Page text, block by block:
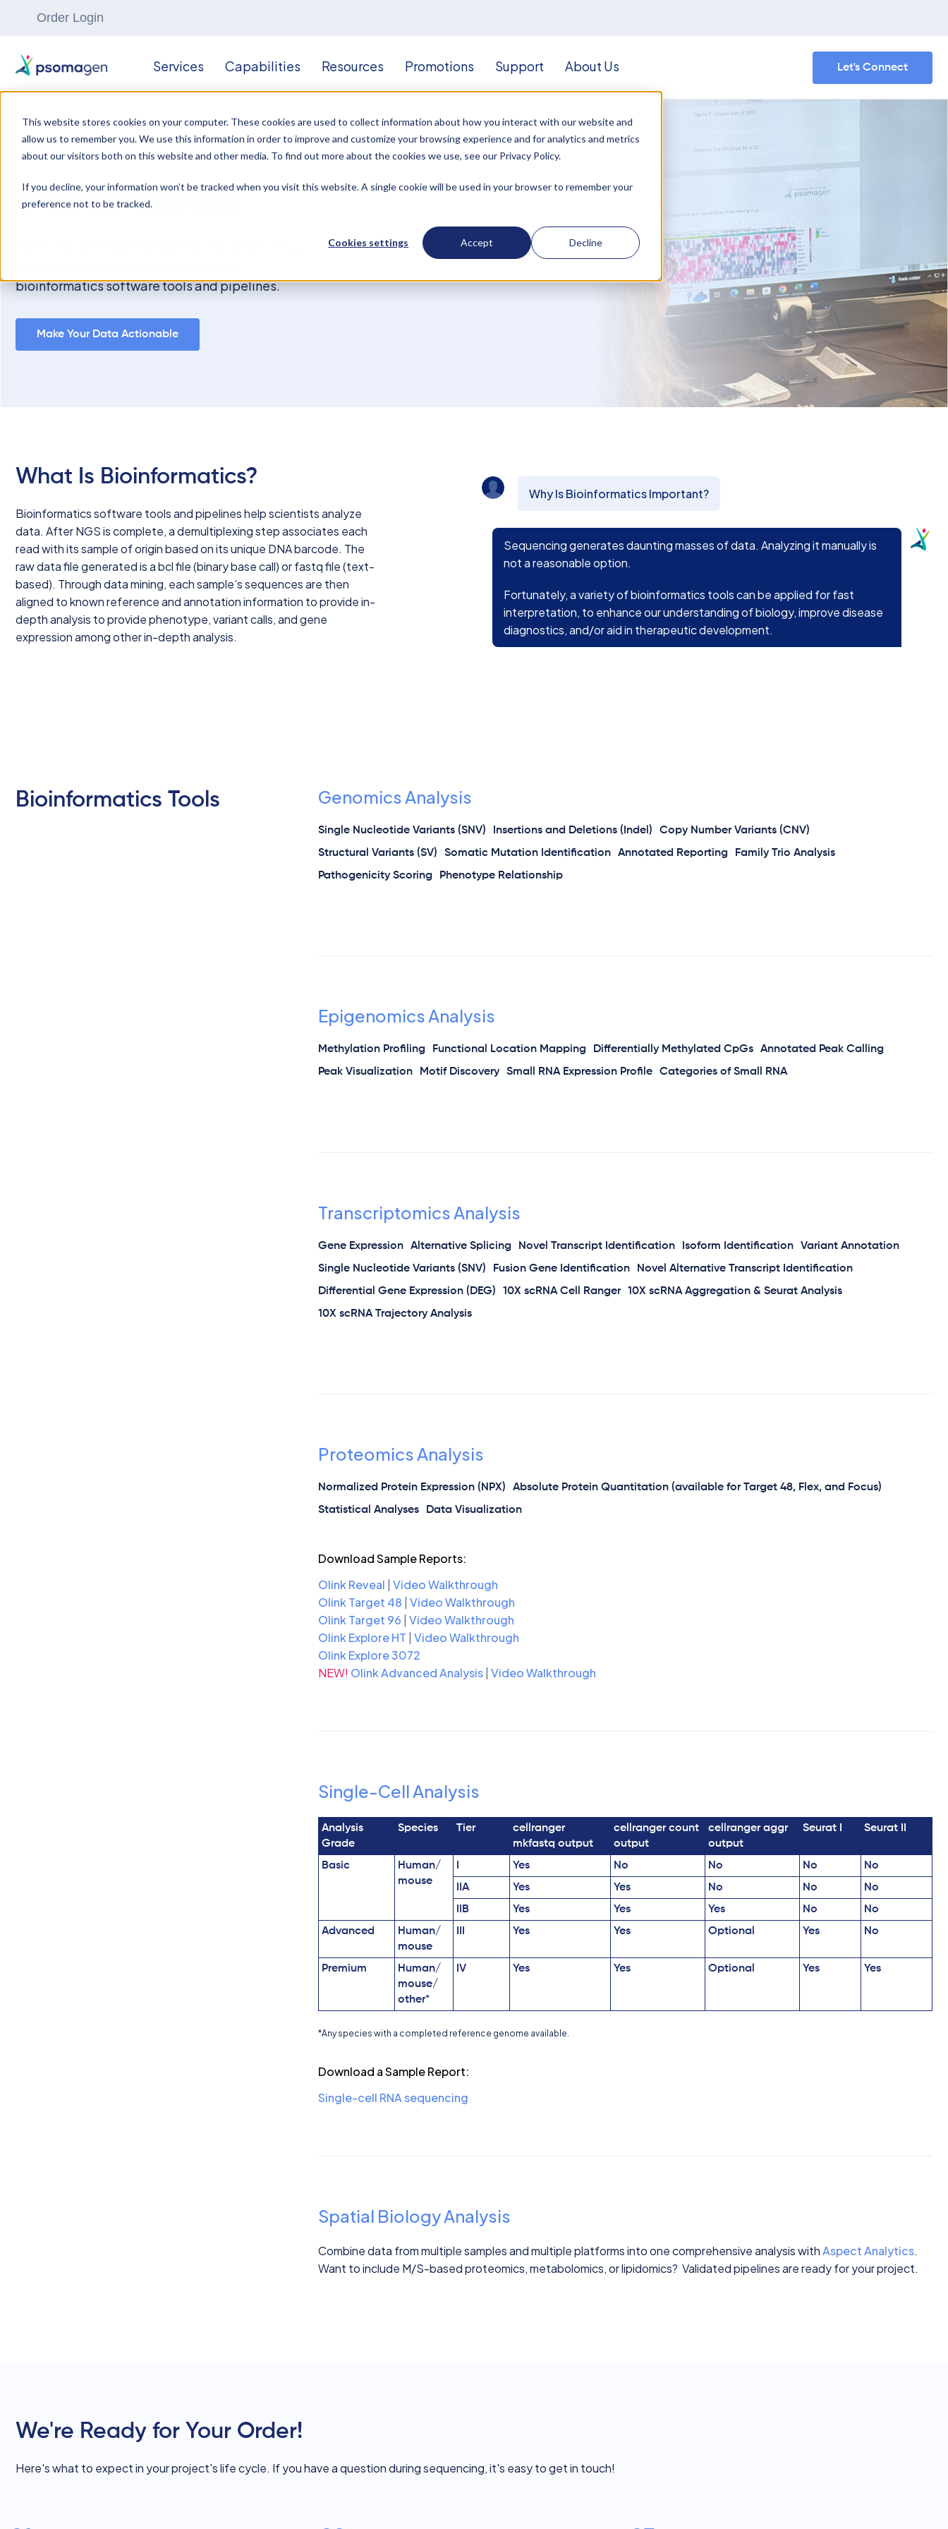
This website stores cookies on your computer. These cookies are used to collect information about how you interact with our website and
allow us to remember you. We use this information in order to improve and customize your browsing experience and for analytics and metrics
about our visitors both on this website and other media. To find out more about the cookies we use, see our Privacy Policy.
If you decline, your information won’t be tracked when you visit this website. A single cookie will be used in your browser to remember your
preference not to be tracked.
Cookies settings Accept Decline
Order Login
Services Capabilities Resources Promotions Support About Us Let's Connect
OMICS RESEARCH
Bioinformatics
bioinformatics software tools and pipelines.
Make Your Data Actionable
What Is Bioinformatics?
Bioinformatics software tools and pipelines help scientists analyze
data. After NGS is complete, a demultiplexing step associates each
read with its sample of origin based on its unique DNA barcode. The
raw data file generated is a bcl file (binary base call) or fastq file (text-
based). Through data mining, each sample’s sequences are then
aligned to known reference and annotation information to provide in-
depth analysis to provide phenotype, variant calls, and gene
expression among other in-depth analysis.
Why Is Bioinformatics Important?
Sequencing generates daunting masses of data. Analyzing it manually is
not a reasonable option.
Fortunately, a variety of bioinformatics tools can be applied for fast
interpretation, to enhance our understanding of biology, improve disease
diagnostics, and/or aid in therapeutic development.
Bioinformatics Tools Genomics Analysis
Single Nucleotide Variants (SNV) Insertions and Deletions (Indel)
Copy Number Variants (CNV)
Structural Variants (SV)
Somatic Mutation Identification Annotated Reporting
Family Trio Analysis
Pathogenicity Scoring
Phenotype Relationship
Epigenomics Analysis
Methylation Profiling Functional Location Mapping Differentially Methylated CpGs
Annotated Peak Calling
Peak Visualization
Motif Discovery Small RNA Expression Profile Categories of Small RNA
Transcriptomics Analysis
Gene Expression Alternative Splicing Novel Transcript Identification Isoform Identification
Variant Annotation
Single Nucleotide Variants (SNV)
Fusion Gene Identification
Novel Alternative Transcript Identification
Differential Gene Expression (DEG)
10X scRNA Cell Ranger
10X scRNA Aggregation & Seurat Analysis
10X scRNA Trajectory Analysis
Proteomics Analysis
Normalized Protein Expression (NPX)
Absolute Protein Quantitation (available for Target 48, Flex, and Focus)
Statistical Analyses
Data Visualization
Download Sample Reports:
Olink Reveal | Video Walkthrough
Olink Target 48 | Video Walkthrough
Olink Target 96 | Video Walkthrough
Olink Explore HT | Video Walkthrough
Olink Explore 3072
NEW! Olink Advanced Analysis| Video Walkthrough
Single-Cell Analysis
Analysis
Grade
Species Tier
cellranger
mkfastq output
cellranger count
output
cellranger aggr
output
Seurat I Seurat II
Basic
Human/
mouse
Yes No No No
No
IIA
Yes Yes No No
No
IIB
Yes Yes Yes No
No
Advanced
Human/
mouse
Yes Yes Optional Yes No
Premium
Human/
mouse/
other*
IV Yes Yes Optional Yes Yes
*Any species with a completed reference genome available.
Download a Sample Report:
Single-cell RNA sequencing
Spatial Biology Analysis
Combine data from multiple samples and multiple platforms into one comprehensive analysis withAspect Analytics.
Want to include M/S-based proteomics, metabolomics, or lipidomics? Validated pipelines are ready for your project.
We're Ready for Your Order!
Here's what to expect in your project's life cycle. If you have a question during sequencing, it's easy to get in touch!